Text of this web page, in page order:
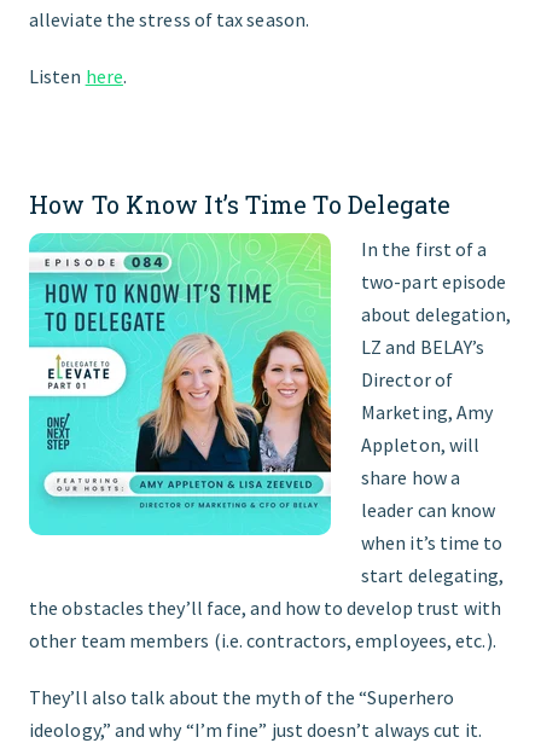
alleviate the stress of tax season.
Listen here.
How To Know It’s Time To Delegate
In the first of a
two-part episode
about delegation,
LZ and BELAY’s
Director of
Marketing, Amy
Appleton, will
share how a
leader can know
when it’s time to
start delegating,
the obstacles they’ll face, and how to develop trust with
other team members (i.e. contractors, employees, etc.).
They’ll also talk about the myth of the “Superhero
ideology,” and why “I’m fine” just doesn’t always cut it.